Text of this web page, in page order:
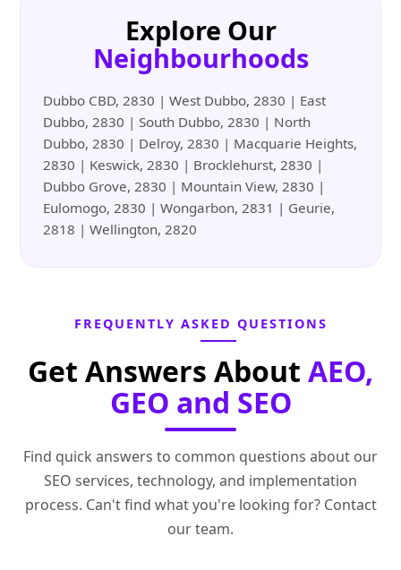
Explore Our
Neighbourhoods
Dubbo CBD, 2830 | West Dubbo, 2830 | East
Dubbo, 2830 | South Dubbo, 2830 | North
Dubbo, 2830 | Delroy, 2830 | Macquarie Heights,
2830 | Keswick, 2830 | Brocklehurst, 2830 |
Dubbo Grove, 2830 | Mountain View, 2830 |
Eulomogo, 2830 | Wongarbon, 2831 | Geurie,
2818 | Wellington, 2820
FREQUENTLY ASKED QUESTIONS
Get Answers About AEO,
GEO and SEO
Find quick answers to common questions about our
SEO services, technology, and implementation
process. Can't find what you're looking for? Contact
our team.